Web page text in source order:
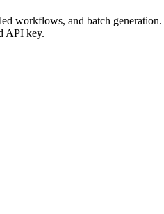
workflows, and batch
API key.